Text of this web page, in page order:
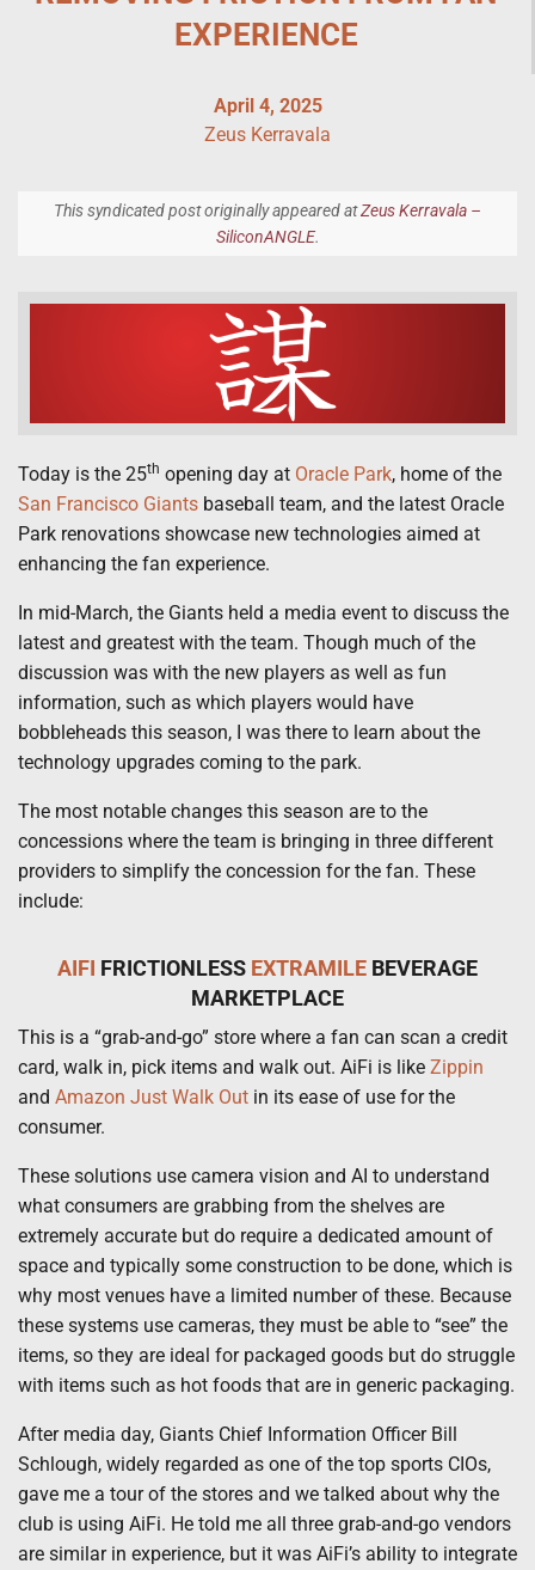
EXPERIENCE
April 4, 2025
Zeus Kerravala
This syndicated post originally appeared atZeus Kerravala –
SiliconANGLE.
Today is the 25th opening day at Oracle Park, home of the
San Francisco Giants baseball team, and the latest Oracle
Park renovations showcase new technologies aimed at
enhancing the fan experience.
In mid-March, the Giants held a media event to discuss the
latest and greatest with the team. Though much of the
discussion was with the new players as well as fun
information, such as which players would have
bobbleheads this season, I was there to learn about the
technology upgrades coming to the park.
The most notable changes this season are to the
concessions where the team is bringing in three different
providers to simplify the concession for the fan. These
include:
AIFI FRICTIONLESS EXTRAMILE BEVERAGE
MARKETPLACE
This is a “grab-and-go” store where a fan can scan a credit
card, walk in, pick items and walk out. AiFi is like Zippin
and Amazon Just Walk Out in its ease of use for the
consumer.
These solutions use camera vision and AI to understand
what consumers are grabbing from the shelves are
extremely accurate but do require a dedicated amount of
space and typically some construction to be done, which is
why most venues have a limited number of these. Because
these systems use cameras, they must be able to “see” the
items, so they are ideal for packaged goods but do struggle
with items such as hot foods that are in generic packaging.
After media day, Giants Chief Information Officer Bill
Schlough, widely regarded as one of the top sports CIOs,
gave me a tour of the stores and we talked about why the
club is using AiFi. He told me all three grab-and-go vendors
are similar in experience, but it was AiFi’s ability to integrate